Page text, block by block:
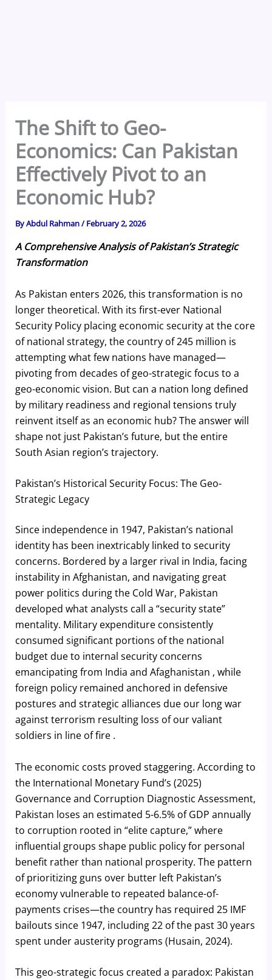
The Shift to Geo-
Economics: Can Pakistan
Effectively Pivot to an
Economic Hub?
ByAbdul Rahman/February 2, 2026
A Comprehensive Analysis of Pakistan’s Strategic
Transformation
As Pakistan enters 2026, this transformation is no
longer theoretical. With its first-ever National
Security Policy placing economic security at the core
of national strategy, the country of 245 million is
attempting what few nations have managed—
pivoting from decades of geo-strategic focus to a
geo-economic vision. But can a nation long defined
by military readiness and regional tensions truly
reinvent itself as an economic hub? The answer will
shape not just Pakistan’s future, but the entire
South Asian region’s trajectory.
Pakistan’s Historical Security Focus: The Geo-
Strategic Legacy
Since independence in 1947, Pakistan’s national
identity has been inextricably linked to security
concerns. Bordered by a larger rival in India, facing
instability in Afghanistan, and navigating great
power politics during the Cold War, Pakistan
developed what analysts call a “security state”
mentality. Military expenditure consistently
consumed significant portions of the national
budget due to internal security concerns
emancipating from India and Afaghanistan , while
foreign policy remained anchored in defensive
postures and strategic alliances due our long war
against terrorism resulting loss of our valiant
soldiers in line of fire .
The economic costs proved staggering. According to
the International Monetary Fund’s (2025)
Governance and Corruption Diagnostic Assessment,
Pakistan loses an estimated 5-6.5% of GDP annually
to corruption rooted in “elite capture,” where
influential groups shape public policy for personal
benefit rather than national prosperity. The pattern
of prioritizing guns over butter left Pakistan’s
economy vulnerable to repeated balance-of-
payments crises—the country has required 25 IMF
bailouts since 1947, including 22 of the past 30 years
spent under austerity programs (Husain, 2024).
This geo-strategic focus created a paradox: Pakistan